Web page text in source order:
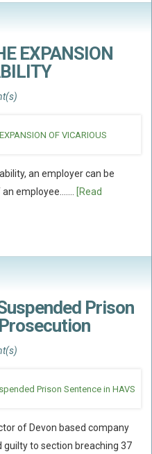
EXPANSION
an employer can be
employee.......
[Read
Prison
of Devon based company
guilty to section breaching 37